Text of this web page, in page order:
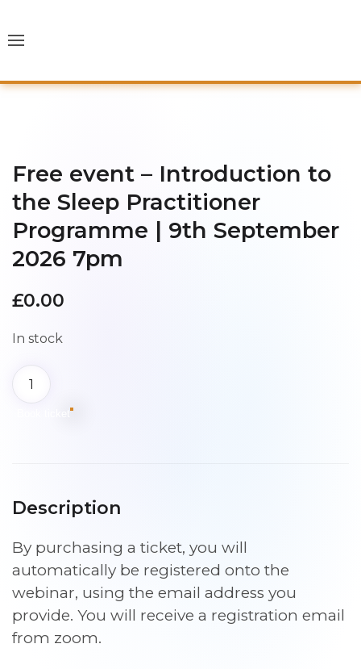
Free event – Introduction to
the Sleep Practitioner
Programme | 9th September
2026 7pm
£0.00
In stock
Free
event
Practitioner
|
9th
September
7pm
quantity
Description
By purchasing a ticket, you will
automatically be registered onto the
webinar, using the email address you
provide. You will receive a registration email
from zoom.